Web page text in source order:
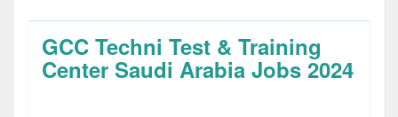
GCC Techni Test & Training
Center Saudi Arabia Jobs 2024